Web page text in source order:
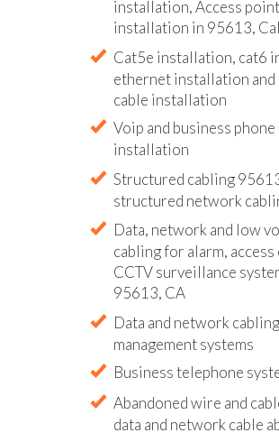
installation, Access point
installation in 95613,
Cat5e installation, cat6
ethernet installation
cable installation
Voip and business phone
installation
Structured cabling
structured network
Data, network and low
cabling for alarm,
CCTV surveillance
95613, CA
Data and network cabling
management systems
Business telephone
Abandoned wire and
data and network cable